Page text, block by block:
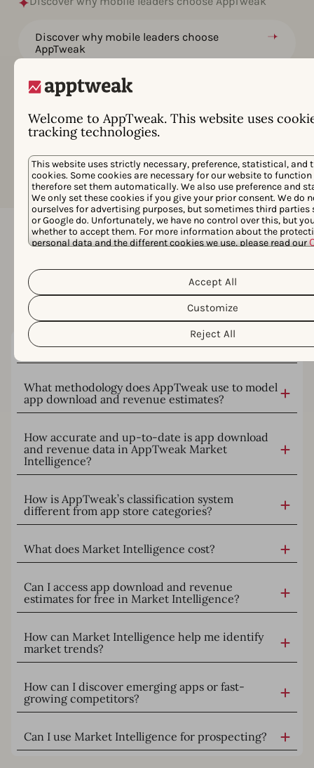
Welcome to AppTweak. This website uses
tracking technologies.
This website uses strictly necessary, preference, statistical, and
cookies. Some cookies are necessary for our website to
therefore set them automatically. We also use preference and
We only set these cookies if you give your prior consent. We do
ourselves for advertising purposes, but sometimes third parties
or Google do. Unfortunately, we have no control over this, but
whether to accept them. For more information about the
personal data and the different cookies we use, please read our
Reject All
Customize
Accept All
Discover why mobile leaders choose
AppTweak
Grow your apps and games at a price that
works for you
Data, Features & Services for Enterprise
Below we answer the most common
questions about AppTweak's Market
Intelligence.
What is AppTweak Market Intelligence?
What methodology does AppTweak use to model
app download and revenue estimates?
How accurate and up-to-date is app download
and revenue data in AppTweak Market
Intelligence?
How is AppTweak’s classification system
different from app store categories?
What does Market Intelligence cost?
Can I access app download and revenue
estimates for free in Market Intelligence?
How can Market Intelligence help me identify
market trends?
How can I discover emerging apps or fast-
growing competitors?
Can I use Market Intelligence for prospecting?